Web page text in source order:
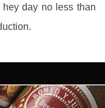
day no less than